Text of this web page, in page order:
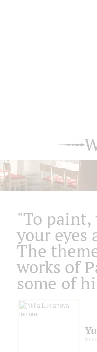
"To paint,
your eyes
The
works of
some of